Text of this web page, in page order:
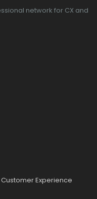
network for CX and
Experience